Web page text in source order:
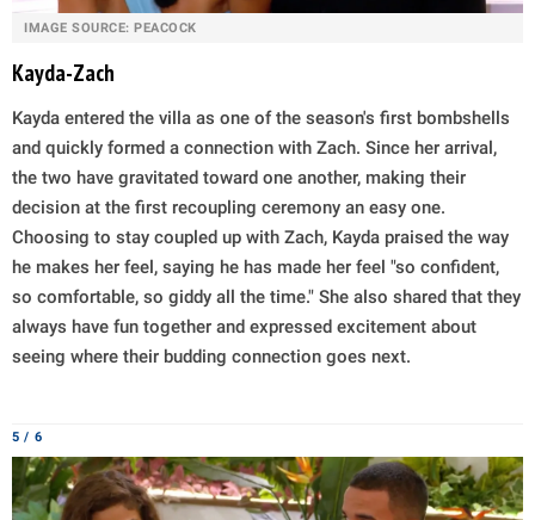
IMAGE SOURCE: PEACOCK
Kayda-Zach
Kayda entered the villa as one of the season's first bombshells
and quickly formed a connection with Zach. Since her arrival,
the two have gravitated toward one another, making their
decision at the first recoupling ceremony an easy one.
Choosing to stay coupled up with Zach, Kayda praised the way
he makes her feel, saying he has made her feel "so confident,
so comfortable, so giddy all the time." She also shared that they
always have fun together and expressed excitement about
seeing where their budding connection goes next.
5 / 6